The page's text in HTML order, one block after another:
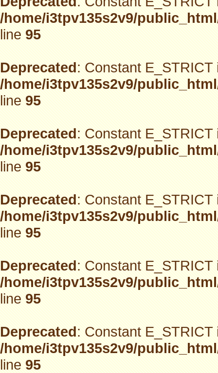
/home/i3tpv135s2v9/
line95
Deprecated: Constant
/home/i3tpv135s2v9/
line95
Deprecated: Constant
/home/i3tpv135s2v9/
line95
Deprecated: Constant
/home/i3tpv135s2v9/
line95
Deprecated: Constant
/home/i3tpv135s2v9/
line95
Deprecated: Constant
/home/i3tpv135s2v9/
line95